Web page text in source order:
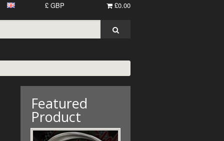
£0.00
£ GBP
Featured
Product